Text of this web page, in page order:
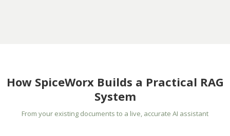
How SpiceWorx Builds a Practical RAG
System
From your existing documents to a live, accurate AI assistant